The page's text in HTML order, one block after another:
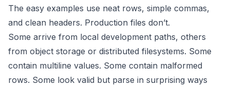
The easy examples use neat rows, simple commas,
and clean headers. Production files don’t.
Some arrive from local development paths, others
from object storage or distributed filesystems. Some
contain multiline values. Some contain malformed
rows. Some look valid but parse in surprising ways